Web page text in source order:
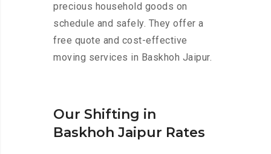
precious household goods on
schedule and safely. They offer a
free quote and cost-effective
moving services in Baskhoh Jaipur.
Our Shifting in
Baskhoh Jaipur Rates